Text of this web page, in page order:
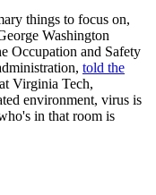
things to focus on,
Washington
Occupation and Safety
told the
Virginia Tech,
environment, virus is
in that room is